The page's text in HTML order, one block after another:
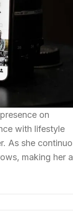
on
with lifestyle
As she
making her a